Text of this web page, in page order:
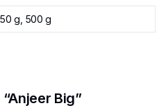
g, 500 g
Big”